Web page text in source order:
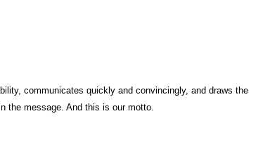
communicates quickly and convincingly, and draws the
the message. And this is our motto.